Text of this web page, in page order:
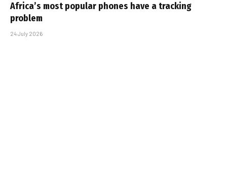
Africa’s most popular phones have a tracking
problem
24 July 2026